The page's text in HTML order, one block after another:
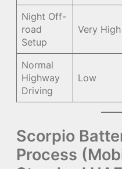
Night Off-
road
Setup
Very High
Normal
Highway
Driving
Low
Scorpio
Process